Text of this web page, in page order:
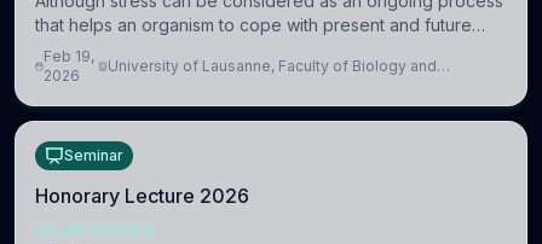
that helps an organism to cope with present and future
challenges, when it is too intense or uncontrollable, it can
lead to adverse consequences
Feb 19,
2026
University of Lausanne, Faculty of Biology and
Seminar
Honorary Lecture 2026
NEUROSCIENCE